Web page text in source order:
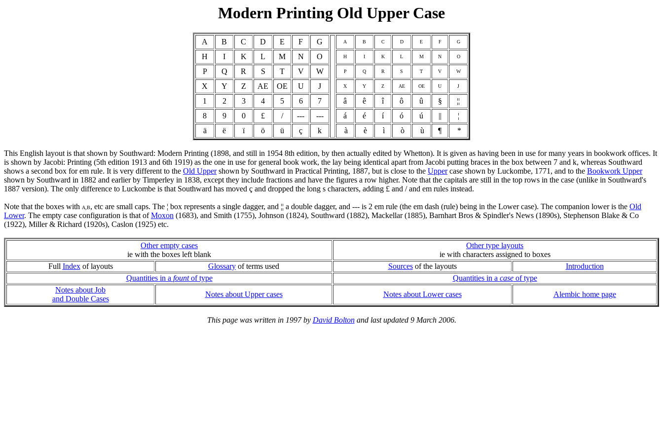
Modern Printing Old Upper Case
A B C D E F G A B C D E F G
H I K L M N O H I K L M N O
P Q R S T V W P Q R S T V W
X Y Z AE OE U J X Y Z AE OE U J
1 2 3 4 5 6 7 â ê î ô û §
¦¦
8
9 0 £ / --- --- á é í ó ú ||
¦
ä
ë ï ö ü ç k à è ì ò ù ¶ *
This English layout is that shown by Southward: Modern Printing (1898, and still in 1954 8th edition, by then actually edited by Whetton). It is given as having been in use for many years in bookwork offices. It
is shown by Jacobi: Printing (5th edition 1913 and 6th 1919) as the one in use for general book work, the lay being identical apart from Jacobi putting braces in the box between 7 and k, whereas Southward
shows a second box for em rule. It is very different to the Old Uppershown by Southward in Practical Printing, 1887, but is close to the Uppercase shown by Luckombe, 1771, and to the Bookwork Upper
shown by Southward in 1882 and earlier by Timperley in 1838, except they include fractions and have the figures a row higher. Note that the capitals are still in the top rows in the case (unlike in Southward's
1887 version). The only difference to Luckombe is that Southward has moved ç and dropped the long s characters, adding £ and / and em rules instead.
Note that the boxes with A,B, etc are small caps. The ¦ box represents a single dagger, and ¦¦ a double dagger, and --- is 2 em rule (the em dash (rule) being in the Lower case). The companion lower is the Old
Lower. The empty case configuration is that ofMoxon (1683), and Smith (1755), Johnson (1824), Southward (1882), Mackellar (1885), Barnhart Bros & Spindler's News (1890s), Stephenson Blake & Co
(1922), Miller & Richard (1920s), Caslon (1925) etc.
Other empty cases
ie with the boxes left blank
Other type layouts
ie with characters assigned to boxes
Full Indexof layouts Glossary of terms used Sourcesof the layouts
Introduction
Quantities in a fountof type Quantities in a caseof type
Notes about Job
and Double Cases
Notes about Upper cases Notes about Lower cases Alembic home page
This page was written in 1997 by David Boltonand last updated 9 March 2006.